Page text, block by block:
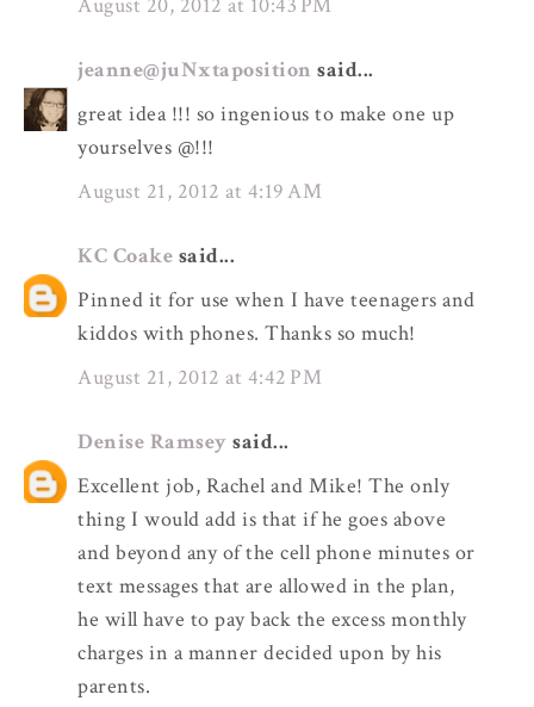
jeanne@juNxtaposition said...
great idea !!! so ingenious to make one up
yourselves @!!!
August 21, 2012 at 4:19 AM
KC Coake said...
Pinned it for use when I have teenagers and
kiddos with phones. Thanks so much!
August 21, 2012 at 4:42 PM
Denise Ramsey said...
Excellent job, Rachel and Mike! The only
thing I would add is that if he goes above
and beyond any of the cell phone minutes or
text messages that are allowed in the plan,
he will have to pay back the excess monthly
charges in a manner decided upon by his
parents.